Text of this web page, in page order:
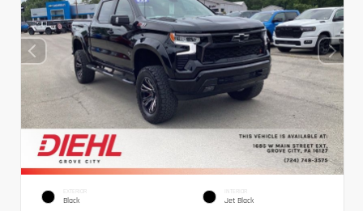
EXTERIOR
Black
INTERIOR
Jet Black